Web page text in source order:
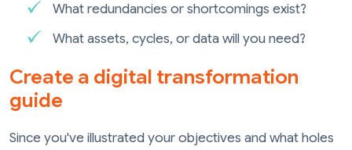
What redundancies or shortcomings exist?
What assets, cycles, or data will you need?
Create a digital transformation
guide
Since you've illustrated your objectives and what holes